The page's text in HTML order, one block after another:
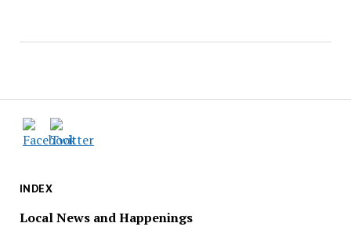
INDEX
Local News and Happenings